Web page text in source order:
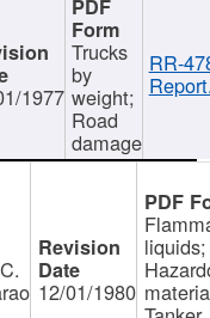
1977
Trucks
by
weight;
Road
damage
RR-
12/01/1980
liquids;